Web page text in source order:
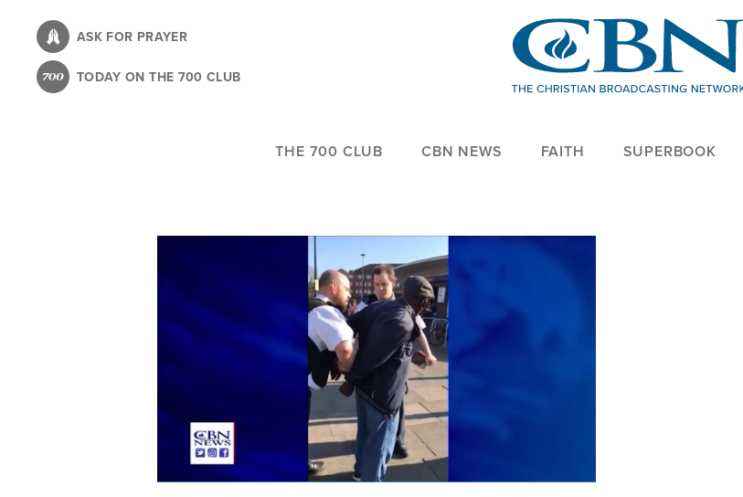
content
ASK FOR PRAYER
TODAY ON THE 700 CLUB
THE 700 CLUB CBN NEWS FAITH SUPERBOOK